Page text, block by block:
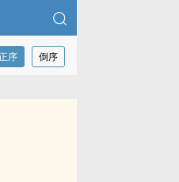
序 倒序